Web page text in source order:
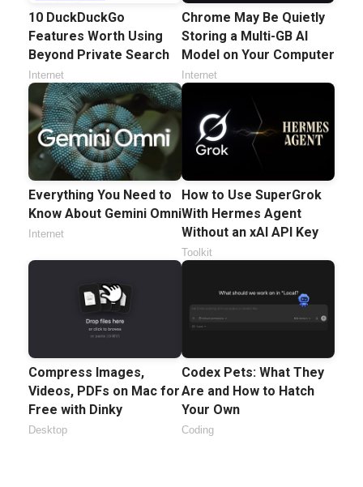
10 DuckDuckGo
Features Worth Using
Beyond Private Search
Internet
Chrome May Be Quietly
Storing a Multi-GB AI
Model on Your Computer
Internet
Everything You Need to
Know About Gemini Omni
Internet
How to Use SuperGrok
With Hermes Agent
Without an xAI API Key
Toolkit
Compress Images,
Videos, PDFs on Mac for
Free with Dinky
Desktop
Codex Pets: What They
Are and How to Hatch
Your Own
Coding